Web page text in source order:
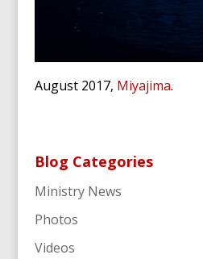
August 2017, Miyajima.
Blog Categories
Ministry News
Photos
Videos